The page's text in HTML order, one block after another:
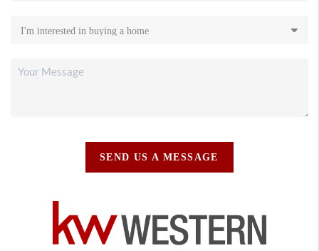
SEND US A MESSAGE